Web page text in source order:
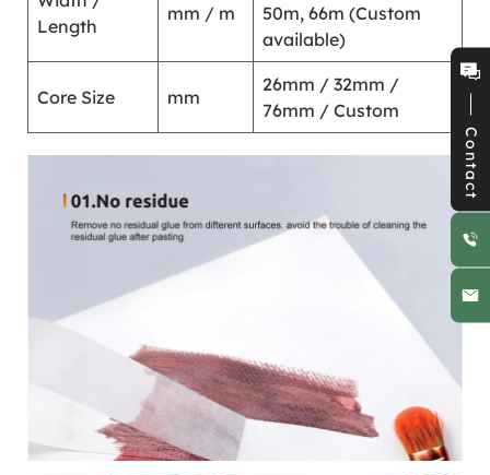
Length
mm / m
50m, 66m (Custom
available)
Core Size mm
26mm / 32mm /
76mm / Custom
Contact